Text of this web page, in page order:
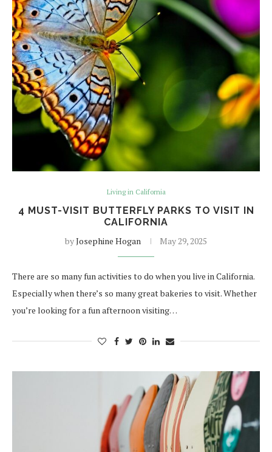
Living in California
4 MUST-VISIT BUTTERFLY PARKS TO VISIT IN
CALIFORNIA
byJosephine Hogan May 29, 2025
There are so many fun activities to do when you live in California.
Especially when there’s so many great bakeries to visit. Whether
you’re looking for a fun afternoon visiting…